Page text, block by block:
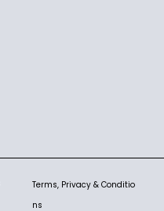
Terms, Privacy & Conditio
ns